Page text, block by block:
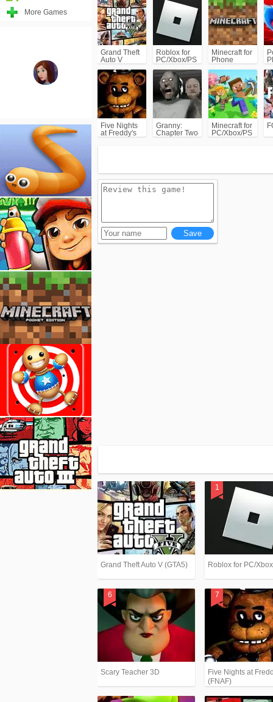
Grand Theft
Auto V
Roblox for
PC/Xbox/PS
Minecraft for
Phone
Five Nights
at Freddy's
Granny:
Chapter Two
Minecraft for
PC/Xbox/PS
Grand Theft Auto V (GTA5) Roblox for PC/
Scary Teacher 3D
Five Nights at
(FNAF)
More Games